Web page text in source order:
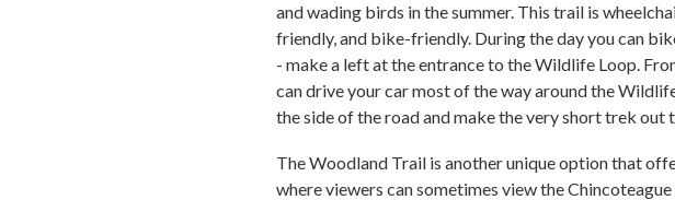
and wading birds in the summer. This trail is
friendly, and bike-friendly. During the day you can
- make a left at the entrance to the Wildlife Loop.
can drive your car most of the way around the
the side of the road and make the very short trek out
The Woodland Trail is another unique option that
where viewers can sometimes view the Chincoteague